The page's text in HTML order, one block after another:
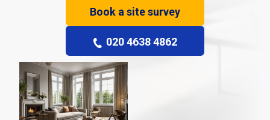
Book a site survey
020 4638 4862